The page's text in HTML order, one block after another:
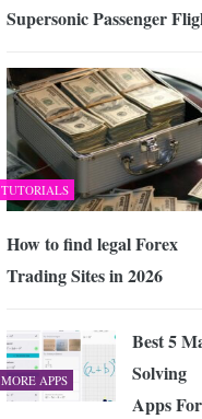
Supersonic Passenger
TUTORIALS
How to find legal Forex
Trading Sites in 2026
MORE APPS
Best 5
Solving
Apps For